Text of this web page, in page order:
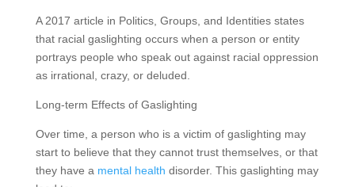
A 2017 article in Politics, Groups, and Identities states
that racial gaslighting occurs when a person or entity
portrays people who speak out against racial oppression
as irrational, crazy, or deluded.
Long-term Effects of Gaslighting
Over time, a person who is a victim of gaslighting may
start to believe that they cannot trust themselves, or that
they have a mental health disorder. This gaslighting may